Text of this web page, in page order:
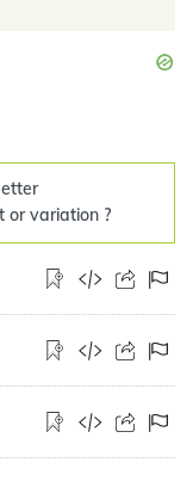
or variation ?